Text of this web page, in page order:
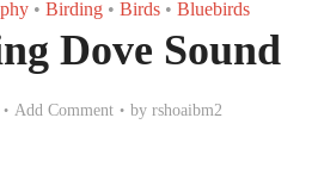
• Birding • Birds • Bluebirds
Dove Sound
Add Comment by rshoaibm2